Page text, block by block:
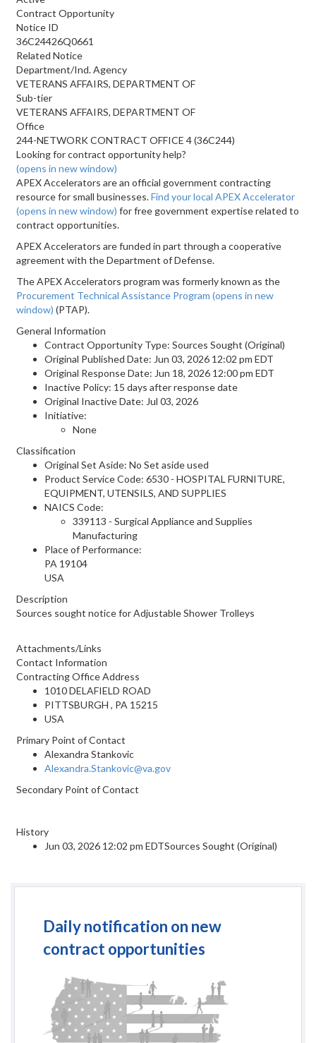
Contract Opportunity
Notice ID
36C24426Q0661
Related Notice
Department/Ind. Agency
VETERANS AFFAIRS, DEPARTMENT OF
Sub-tier
VETERANS AFFAIRS, DEPARTMENT OF
Office
244-NETWORK CONTRACT OFFICE 4 (36C244)
Looking for contract opportunity help?
(opens in new window)
APEX Accelerators are an official government contracting
resource for small businesses.Find your local APEX Accelerator
(opens in new window) for free government expertise related to
contract opportunities.
APEX Accelerators are funded in part through a cooperative
agreement with the Department of Defense.
The APEX Accelerators program was formerly known as the
Procurement Technical Assistance Program (opens in new
window) (PTAP).
General Information
Contract Opportunity Type: Sources Sought (Original)
Original Published Date: Jun 03, 2026 12:02 pm EDT
Original Response Date: Jun 18, 2026 12:00 pm EDT
Inactive Policy: 15 days after response date
Original Inactive Date: Jul 03, 2026
Initiative:
None
Classification
Original Set Aside: No Set aside used
Product Service Code: 6530 - HOSPITAL FURNITURE,
EQUIPMENT, UTENSILS, AND SUPPLIES
NAICS Code:
339113 - Surgical Appliance and Supplies
Manufacturing
Place of Performance:
PA 19104
USA
Description
Sources sought notice for Adjustable Shower Trolleys
Attachments/Links
Contact Information
Contracting Office Address
1010 DELAFIELD ROAD
PITTSBURGH , PA 15215
USA
Primary Point of Contact
Alexandra Stankovic
Alexandra.Stankovic@va.gov
Secondary Point of Contact
History
Jun 03, 2026 12:02 pm EDTSources Sought (Original)
Daily notification on new
contract opportunities